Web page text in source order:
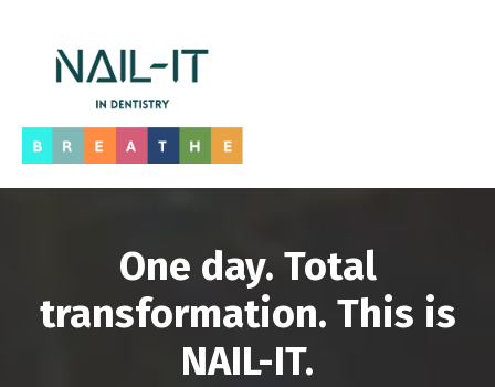
One day. Total
transformation. This is
NAIL-IT.